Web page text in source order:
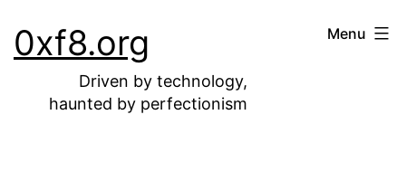
to0xf8.org
Driven by technology,
haunted by perfectionism
Menu